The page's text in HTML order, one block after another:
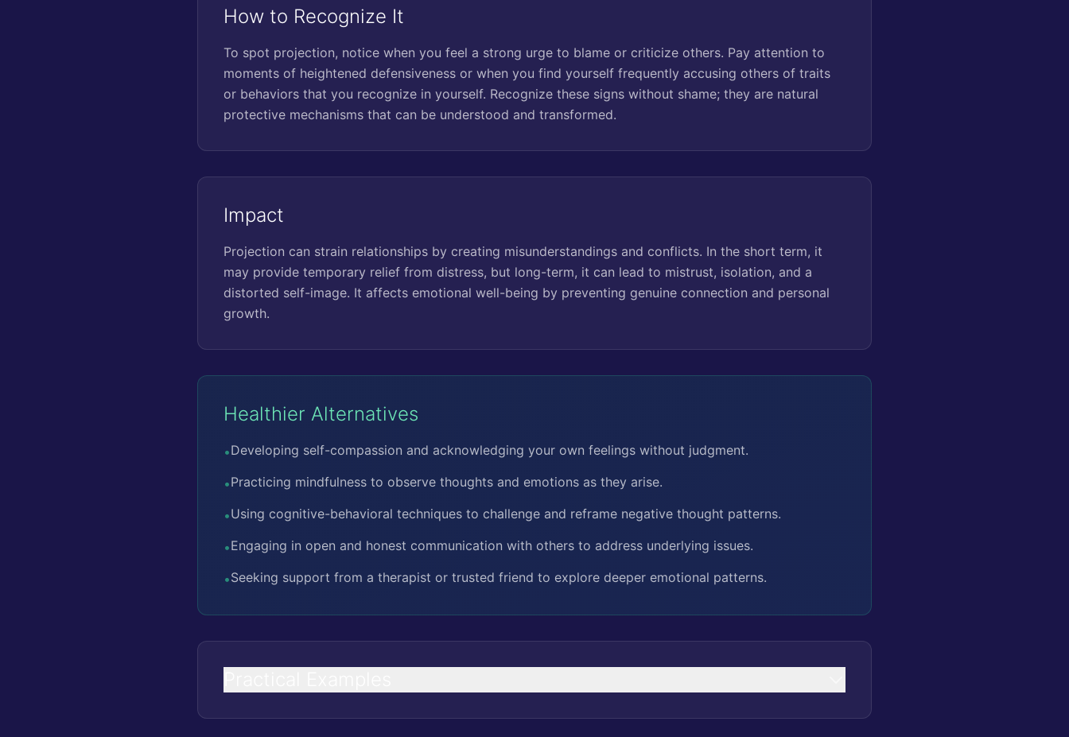
How to Recognize It
To spot projection, notice when you feel a strong urge to blame or criticize others. Pay attention to
moments of heightened defensiveness or when you find yourself frequently accusing others of traits
or behaviors that you recognize in yourself. Recognize these signs without shame; they are natural
protective mechanisms that can be understood and transformed.
Impact
Projection can strain relationships by creating misunderstandings and conflicts. In the short term, it
may provide temporary relief from distress, but long-term, it can lead to mistrust, isolation, and a
distorted self-image. It affects emotional well-being by preventing genuine connection and personal
growth.
Healthier Alternatives
•Developing self-compassion and acknowledging your own feelings without judgment.
•Practicing mindfulness to observe thoughts and emotions as they arise.
•Using cognitive-behavioral techniques to challenge and reframe negative thought patterns.
•Engaging in open and honest communication with others to address underlying issues.
•Seeking support from a therapist or trusted friend to explore deeper emotional patterns.